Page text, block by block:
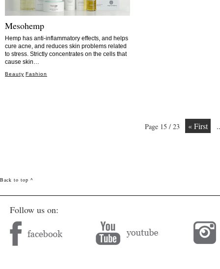
Mesohemp
Hemp has anti-inflammatory effects, and helps
cure acne, and reduces skin problems related
to stress. Strictly concentrates on the cells that
cause skin…
Beauty Fashion
Page 15 / 23 « First
Back to top ^
Follow us on: